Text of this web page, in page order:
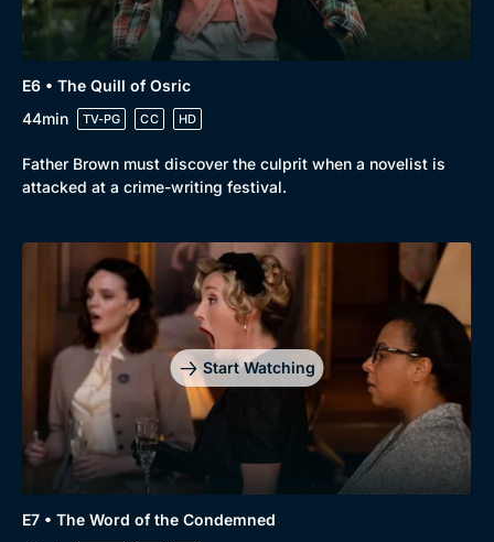
E6 • The Quill of Osric
44min
TV-PG CC HD
Father Brown must discover the culprit when a novelist is
attacked at a crime-writing festival.
Start Watching
E7 • The Word of the Condemned